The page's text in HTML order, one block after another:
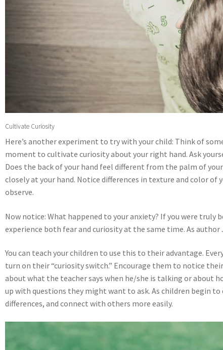
Cultivate Curiosity
Here’s another experiment to try with your child: Think of
moment to cultivate curiosity about your right hand. Ask
Does the back of your hand feel different from the palm of
closely at your hand. Notice differences in texture and color of
observe.
Now notice: What happened to your anxiety? If you were truly
experience both fear and curiosity at the same time. As
You can teach your children to use this to their advantage.
turn on their “curiosity switch.” Encourage them to notice
about what the teacher says when he/she is talking or about
up with questions they might want to ask. As children begin
differences, and connect with others more easily.